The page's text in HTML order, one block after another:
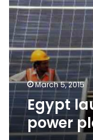
solar
power
plant
in
Siwa
March 5, 2015
Egypt
power